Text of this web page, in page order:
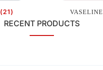
(21) VASELINE
RECENT PRODUCTS